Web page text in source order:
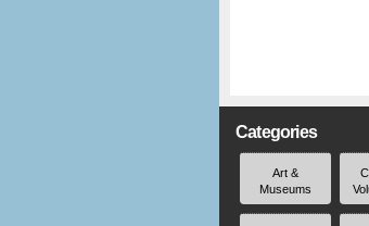
Categories
Art &
Museums